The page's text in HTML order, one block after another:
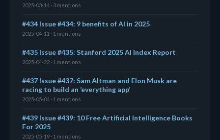
2025-03-14 · 3 mentions
#434 Issue #434: 9 benefits of AI in 2025
2025-04-11 · 1 mentions
#435 Issue #435: Stanford 2025 AI Index Report
2025-04-22 · 1 mentions
#437 Issue #437: Sam Altman and Elon Musk are
racing to build an ‘everything app’
2025-05-04 · 1 mentions
#439 Issue #439: 10 Free Artificial Intelligence Books
For 2025
2025-05-19 · 1 mentions